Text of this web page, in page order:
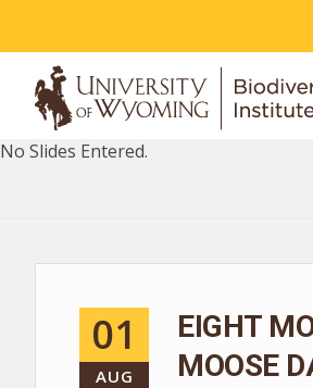
No Slides Entered.
01
AUG
EIGHT
MOOSE